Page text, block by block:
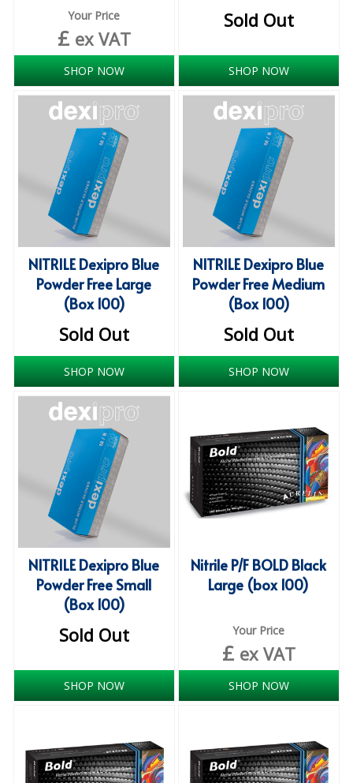
Catering & Kitchens
CHEF ZONE
DISHWASHING AND GLASSWASHING
ISOPROPYL ALCOHOL 99.9%
KITCHEN CLEANING
CHRISTMAS 2026
Commercial and Garden Furniture
GARDEN FURNITURE
Facilities & Cleaning Contractors Supplies
BINS
COLOUR CODED CLOTHS
COLOUR CODED TRIGGER BOTTLES
FLOOR PADS (Cleaning, Buffing & Polishing)
HOUSEHOLD AND INDUSTRIAL GLOVES
JANITORIAL MISCELLANEOUS
MOPS
OVEN GLOVES and CLOTHS
Your Price
£ ex VAT
SHOP NOW
Sold Out
SHOP NOW
NITRILE Dexipro Blue
Powder Free Large
(Box 100)
Sold Out
SHOP NOW
NITRILE Dexipro Blue
Powder Free Medium
(Box 100)
Sold Out
SHOP NOW
NITRILE Dexipro Blue
Powder Free Small
(Box 100)
Sold Out
SHOP NOW
Nitrile P/F BOLD Black
Large (box 100)
Your Price
£ ex VAT
SHOP NOW